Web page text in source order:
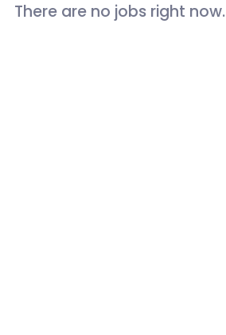
There are no jobs right now.